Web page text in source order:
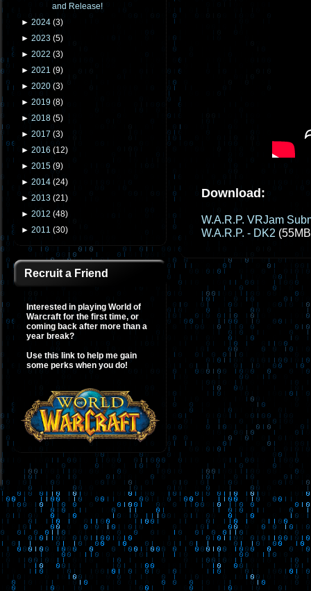
and Release!
► 2024 (3)
► 2023 (5)
► 2022 (3)
► 2021 (9)
► 2020 (3)
► 2019 (8)
► 2018 (5)
► 2017 (3)
► 2016 (12)
► 2015 (9)
► 2014 (24)
► 2013 (21)
► 2012 (48)
► 2011 (30)
Recruit a Friend
Interested in playing World of
Warcraft for the first time, or
coming back after more than a
year break?
Use this link to help me gain
some perks when you do!
Download:
W.A.R.P. VRJam
W.A.R.P. - DK2